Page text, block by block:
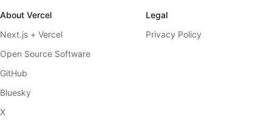
About Vercel
Next.js + Vercel
Open Source Software
GitHub
Bluesky
X
Legal
Privacy Policy